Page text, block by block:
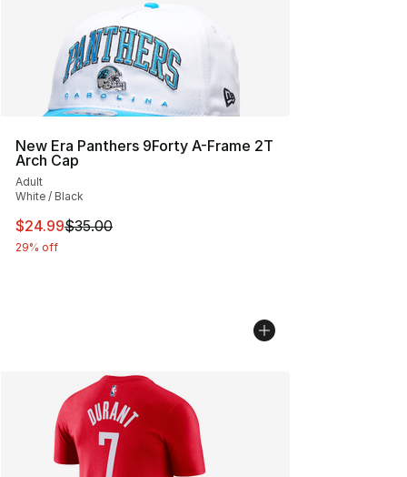
New Era Panthers 9Forty A-Frame 2T
Arch Cap
Adult
White / Black
This item is on sale. Price dropped from $35.00 to
$24.99$35.00
29% off